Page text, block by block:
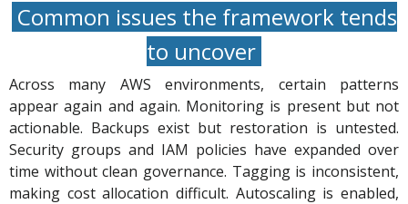
Common issues the framework tends
to uncover
Across many AWS environments, certain patterns
appear again and again. Monitoring is present but not
actionable. Backups exist but restoration is untested.
Security groups and IAM policies have expanded over
time without clean governance. Tagging is inconsistent,
making cost allocation difficult. Autoscaling is enabled,